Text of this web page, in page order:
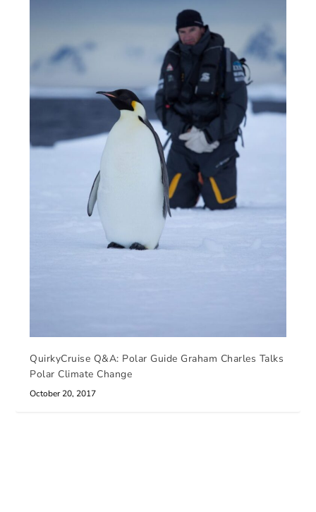
QuirkyCruise Q&A: Polar Guide Graham Charles Talks
Polar Climate Change
October 20, 2017